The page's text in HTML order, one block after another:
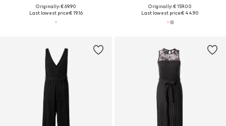
Originally: € 69.90
Last lowest price:€ 19.16
Originally: € 159.00
Last lowest price:€ 44.90